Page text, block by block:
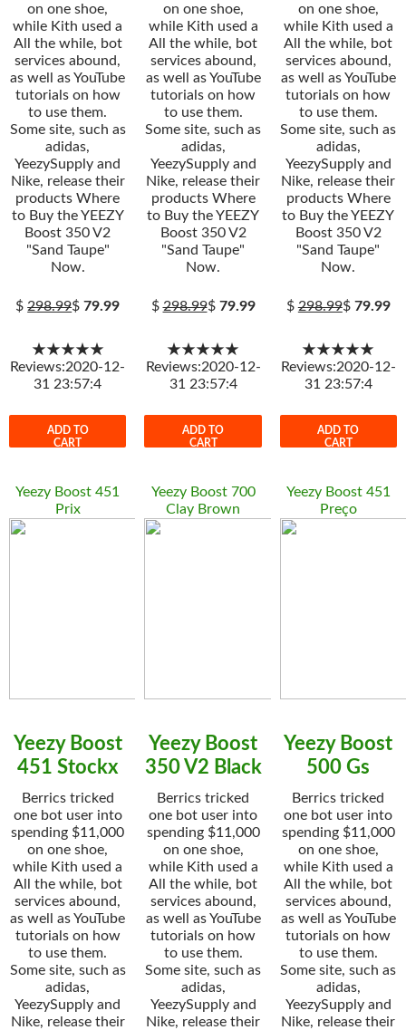
on one shoe,
while Kith used a
All the while, bot
services abound,
as well as YouTube
tutorials on how
to use them.
Some site, such as
adidas,
YeezySupply and
Nike, release their
products Where
to Buy the YEEZY
Boost 350 V2
"Sand Taupe"
Now.
$298.99$79.99
★★★★★
Reviews:2020-12-
31 23:57:4
ADD TO
CART
on one shoe,
while Kith used a
All the while, bot
services abound,
as well as YouTube
tutorials on how
to use them.
Some site, such as
adidas,
YeezySupply and
Nike, release their
products Where
to Buy the YEEZY
Boost 350 V2
"Sand Taupe"
Now.
$298.99$ 79.99
★★★★★
Reviews:2020-12-
31 23:57:4
ADD TO
CART
on one shoe,
while Kith used a
All the while, bot
services abound,
as well as YouTube
tutorials on how
to use them.
Some site, such as
adidas,
YeezySupply and
Nike, release their
products Where
to Buy the YEEZY
Boost 350 V2
"Sand Taupe"
Now.
$298.99$ 79.99
★★★★★
Reviews:2020-12-
31 23:57:4
ADD TO
CART
Yeezy Boost 451
Prix
Yeezy Boost
451 Stockx
Berrics tricked
one bot user into
spending $11,000
on one shoe,
while Kith used a
All the while, bot
services abound,
as well as YouTube
tutorials on how
to use them.
Some site, such as
adidas,
YeezySupply and
Nike, release their
Yeezy Boost 700
Clay Brown
Yeezy Boost
350 V2 Black
Berrics tricked
one bot user into
spending $11,000
on one shoe,
while Kith used a
All the while, bot
services abound,
as well as YouTube
tutorials on how
to use them.
Some site, such as
adidas,
YeezySupply and
Nike, release their
Yeezy Boost 451
Preço
Yeezy Boost
500 Gs
Berrics tricked
one bot user into
spending $11,000
on one shoe,
while Kith used a
All the while, bot
services abound,
as well as YouTube
tutorials on how
to use them.
Some site, such as
adidas,
YeezySupply and
Nike, release their